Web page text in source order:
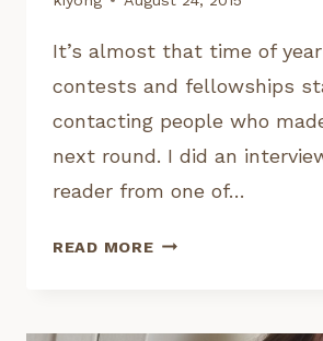
It’s almost that time of
contests and fellowships
contacting people who
next round. I did an
reader from one of…
READ MOREINTERVIEW: